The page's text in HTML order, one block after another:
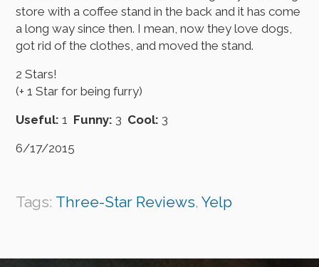
store with a coffee stand in the back and it has come
a long way since then. I mean, now they love dogs,
got rid of the clothes, and moved the stand.
2 Stars!
(+ 1 Star for being furry)
Useful: 1 Funny: 3 Cool: 3
6/17/2015
Tags: Three-Star Reviews,Yelp